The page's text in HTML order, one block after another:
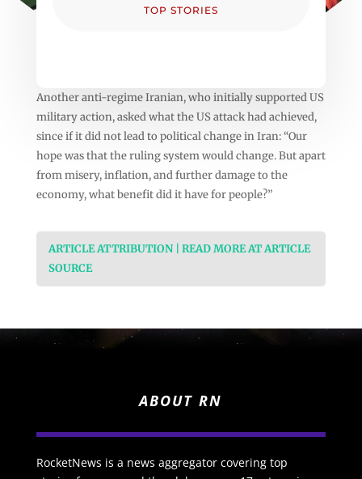
TOP STORIES
Another anti-regime Iranian, who initially supported US
military action, asked what the US attack had achieved,
since if it did not lead to political change in Iran: “Our
hope was that the ruling system would change. But apart
from misery, inflation, and further damage to the
economy, what benefit did it have for people?”
ARTICLE ATTRIBUTION | READ MORE AT ARTICLE
SOURCE
ABOUT RN
RocketNews is a news aggregator covering top